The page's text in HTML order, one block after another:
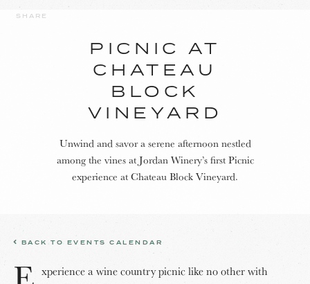
SHARE
PICNIC AT
CHATEAU
BLOCK
VINEYARD
Unwind and savor a serene afternoon nestled
among the vines at Jordan Winery’s first Picnic
experience at Chateau Block Vineyard.
BACK TO EVENTS CALENDAR
xperience a wine country picnic like no other with